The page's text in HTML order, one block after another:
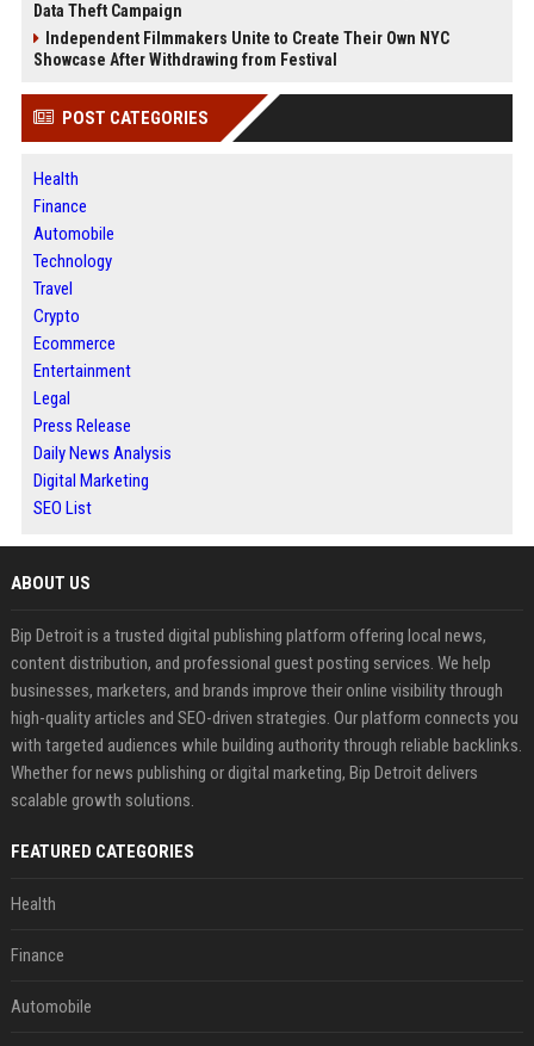
Data Theft Campaign
Independent Filmmakers Unite to Create Their Own NYC
Showcase After Withdrawing from Festival
POST CATEGORIES
Health
Finance
Automobile
Technology
Travel
Crypto
Ecommerce
Entertainment
Legal
Press Release
Daily News Analysis
Digital Marketing
SEO List
ABOUT US
Bip Detroit is a trusted digital publishing platform offering local news,
content distribution, and professional guest posting services. We help
businesses, marketers, and brands improve their online visibility through
high-quality articles and SEO-driven strategies. Our platform connects you
with targeted audiences while building authority through reliable backlinks.
Whether for news publishing or digital marketing, Bip Detroit delivers
scalable growth solutions.
FEATURED CATEGORIES
Health
Finance
Automobile